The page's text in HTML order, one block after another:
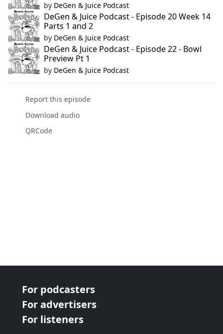
by DeGen & Juice Podcast
DeGen & Juice Podcast - Episode 20 Week 14
Parts 1 and 2
by DeGen & Juice Podcast
DeGen & Juice Podcast - Episode 22 - Bowl
Preview Pt 1
by DeGen & Juice Podcast
Report this episode
Download audio
QRCode
For podcasters
For advertisers
For listeners